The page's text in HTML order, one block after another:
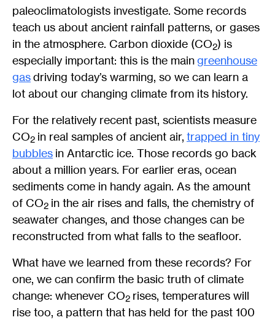
paleoclimatologists investigate. Some records
teach us about ancient rainfall patterns, or gases
in the atmosphere. Carbon dioxide (CO2) is
especially important: this is the maingreenhouse
gasdriving today’s warming, so we can learn a
lot about our changing climate from its history.
For the relatively recent past, scientists measure
CO2 in real samples of ancient air, trapped in tiny
bubbles in Antarctic ice. Those records go back
about a million years. For earlier eras, ocean
sediments come in handy again. As the amount
of CO2 in the air rises and falls, the chemistry of
seawater changes, and those changes can be
reconstructed from what falls to the seafloor.
What have we learned from these records? For
one, we can confirm the basic truth of climate
change: whenever CO2 rises, temperatures will
rise too, a pattern that has held for the past 100